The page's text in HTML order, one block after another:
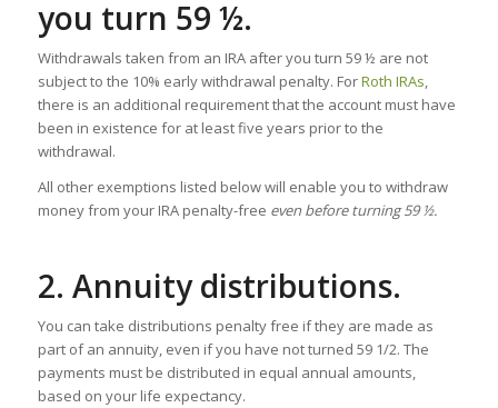
you turn 59 ½.
Withdrawals taken from an IRA after you turn 59 ½ are not
subject to the 10% early withdrawal penalty. ForRoth IRAs,
there is an additional requirement that the account must have
been in existence for at least five years prior to the
withdrawal.
All other exemptions listed below will enable you to withdraw
money from your IRA penalty-free even before turning 59 ½.
2. Annuity distributions.
You can take distributions penalty free if they are made as
part of an annuity, even if you have not turned 59 1/2. The
payments must be distributed in equal annual amounts,
based on your life expectancy.